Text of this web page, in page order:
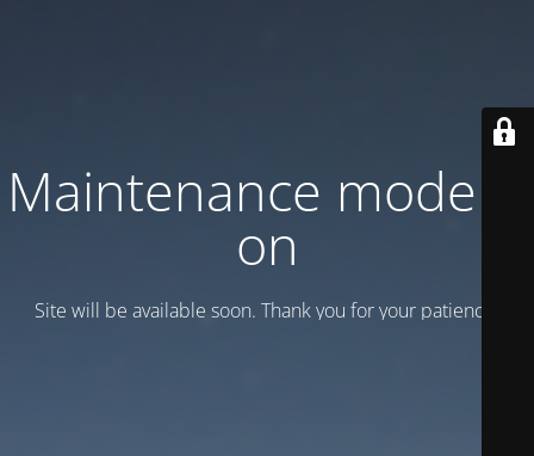
Maintenance mode is
on
Site will be available soon. Thank you for your patience!